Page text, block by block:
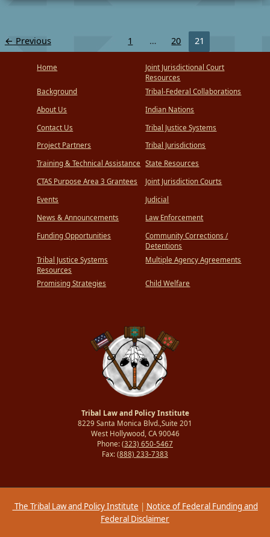
← Previous 1 … 20 21
Home
Background
About Us
Contact Us
Project Partners
Training & Technical Assistance
CTAS Purpose Area 3 Grantees
Events
News & Announcements
Funding Opportunities
Tribal Justice Systems
Resources
Promising Strategies
Joint Jurisdictional Court
Resources
Tribal-Federal Collaborations
Indian Nations
Tribal Justice Systems
Tribal Jurisdictions
State Resources
Joint Jurisdiction Courts
Judicial
Law Enforcement
Community Corrections /
Detentions
Multiple Agency Agreements
Child Welfare
Tribal Law and Policy Institute
8229 Santa Monica Blvd.,Suite 201
West Hollywood, CA 90046
Phone: (323) 650-5467
Fax: (888) 233-7383
The Tribal Law and Policy Institute
Notice of Federal Funding and
Federal Disclaimer